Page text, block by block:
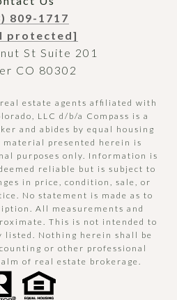
809-1717
protected]
St Suite 201
CO 80302
estate agents affiliated with
LLC d/b/a Compass is a
and abides by equal housing
presented herein is
purposes only. Information is
reliable but is subject to
in price, condition, sale, or
No statement is made as to
All measurements and
This is not intended to
listed. Nothing herein shall be
or other professional
of real estate brokerage.